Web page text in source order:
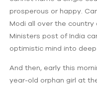
prosperous or happy.
Modi all over the
Ministers post of India
optimistic mind into deep
And then, early this
year-old orphan girl at